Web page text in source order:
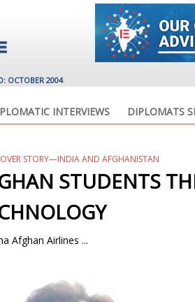
OCTOBER 2004
INTERVIEWS DIPLOMATS
STORY—INDIA AND AFGHANISTAN
STUDENTS
Afghan Airlines ...